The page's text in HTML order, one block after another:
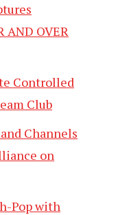
AND OVER
Controlled
Club
Channels
on
Pop with